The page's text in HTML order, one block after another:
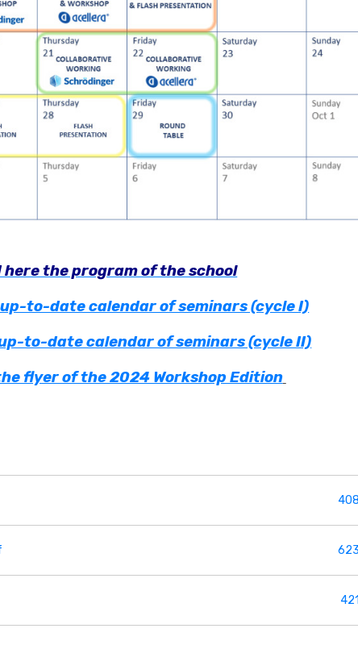
here the program of the school
to-date calendar of seminars (cycle I)
to-date calendar of seminars (cycle II)
flyer of the 2024 Workshop Edition